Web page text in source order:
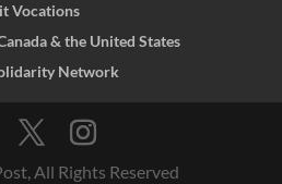
Vocations
& the United States
Network
All Rights Reserved